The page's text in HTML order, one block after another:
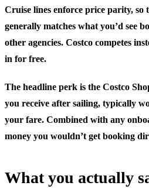
Cruise lines enforce price parity, so
generally matches what you’d see
other agencies. Costco competes
in for free.
The headline perk is the Costco
you receive after sailing, typically
your fare. Combined with any
money you wouldn’t get booking
What you actually